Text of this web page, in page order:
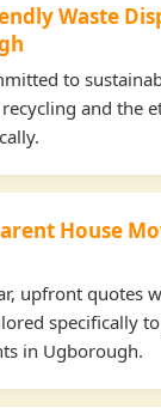
Waste
to
and the
House
upfront quotes
specifically
in Ugborough.